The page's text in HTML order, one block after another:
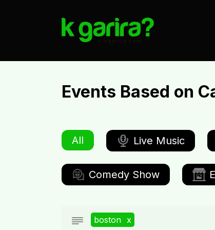
Events Based on
All Live Music
Comedy Show
boston x